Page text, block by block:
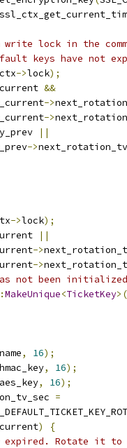
lock in the
keys have not
ctx->lock);
&&
->
->
||
->
->lock);
||
->
->
not been
MakeUnique<TicketKey
name, 16);
hmac_key, 16);
aes_key, 16);
=
)
{
expired. Rotate it to